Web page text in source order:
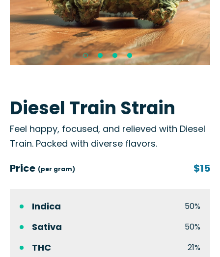
Diesel Train Strain
Feel happy, focused, and relieved with Diesel
Train. Packed with diverse flavors.
Price (per gram) $15
Indica 50%
Sativa 50%
THC 21%